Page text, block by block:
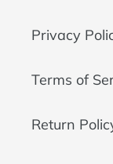
Privacy
Terms of
Return